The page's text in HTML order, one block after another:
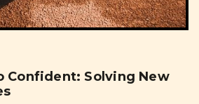
Confident: Solving New